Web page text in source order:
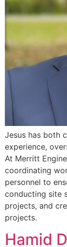
Jesus has both
experience,
At Merritt
coordinating
personnel to
conducting site
projects, and
projects.
Hamid